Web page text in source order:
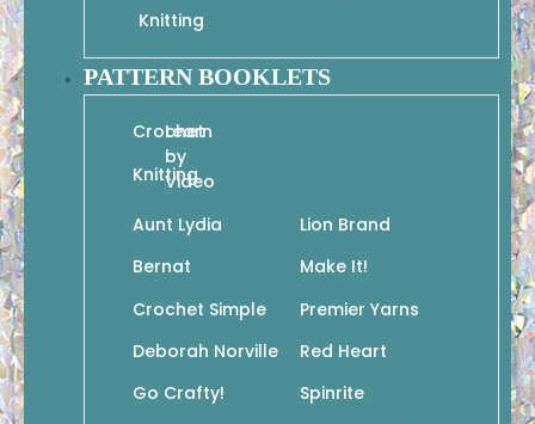
Knitting
PATTERN BOOKLETS
Crochet
Knitting
Learn
by
Video
Aunt Lydia
Bernat
Crochet Simple
Deborah Norville
Go Crafty!
Lion Brand
Make It!
Premier Yarns
Red Heart
Spinrite